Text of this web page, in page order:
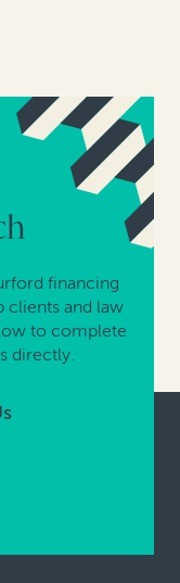
financing
clients and law
to complete
directly.